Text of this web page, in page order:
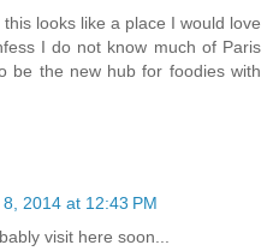
looks like a place I would love
I do not know much of Paris
be the new hub for foodies with
2014 at 12:43 PM
visit here soon...